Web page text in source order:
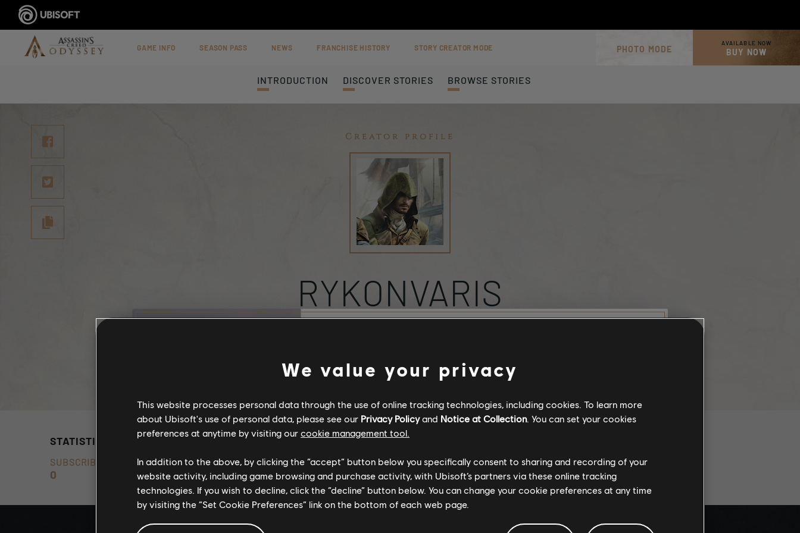
GAME INFO SEASON PASS NEWS FRANCHISE HISTORY STORY CREATOR MODE PHOTO MODE
AVAILABLE NOW
BUY NOW
INTRODUCTION DISCOVER STORIES BROWSE STORIES
Creator profile
RYKONVARIS
STATISTICS
SUBSCRIBERS
0
SUBSCRIBED
0
TOTAL PLAYS
29
Stories by the community
The stories shared on this website
have been created by the
community, and as such, some
content may not be appropriate
for all ages or for viewing at work.
By continuing, you acknowledge
that you understand the risks.
We value your privacy
This website processes personal data through the use of online tracking technologies, including cookies. To learn more
about Ubisoft's use of personal data, please see our Privacy Policyand Notice at Collection. You can set your cookies
preferences at anytime by visiting our cookie management tool.
In addition to the above, by clicking the “accept” button below you specifically consent to sharing and recording of your
website activity, including game browsing and purchase activity, with Ubisoft’s partners via these online tracking
technologies. If you wish to decline, click the “decline” button below. You can change your cookie preferences at any time
by visiting the “Set Cookie Preferences” link on the bottom of each web page.